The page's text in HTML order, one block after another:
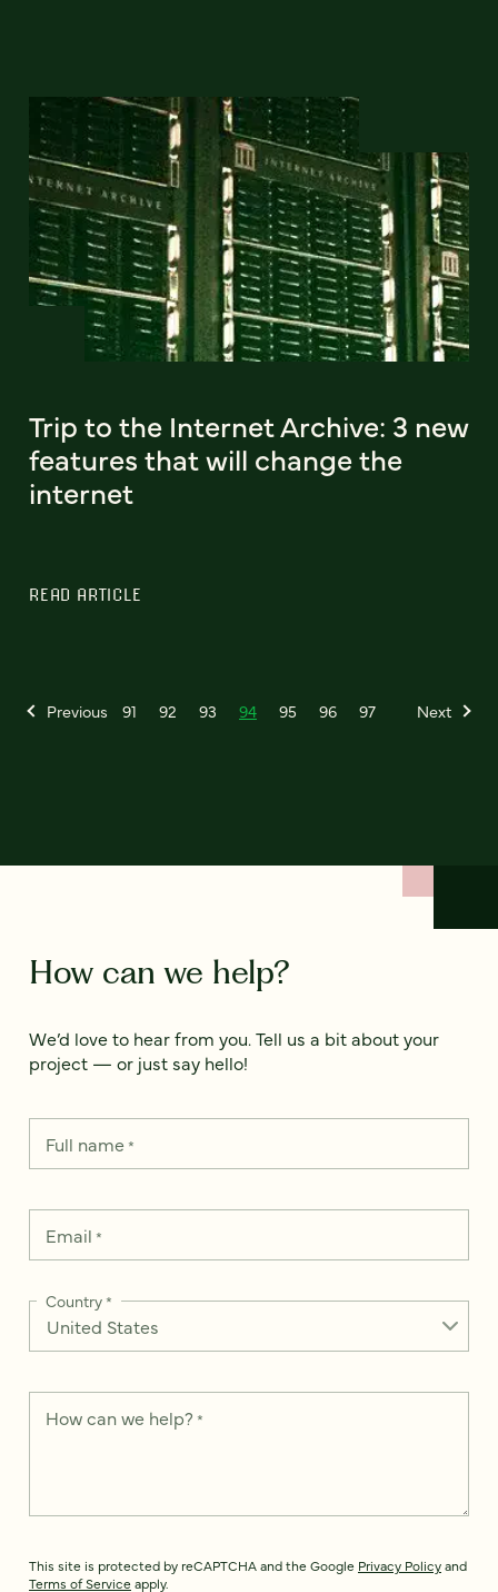
Trip to the Internet Archive: 3 new
features that will change the
internet
READ ARTICLE
Previous 91 92 93 94 95 96 97 Next
How can we help?
We’d love to hear from you. Tell us a bit about your
project — or just say hello!
Full name*
Email *
Country*
How can we help? *
This site is protected by reCAPTCHA and the Google Privacy Policyand
Terms of Service apply.